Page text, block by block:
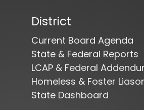
District
Current Board Agenda
State & Federal Reports
LCAP & Federal
Homeless & Foster
State Dashboard